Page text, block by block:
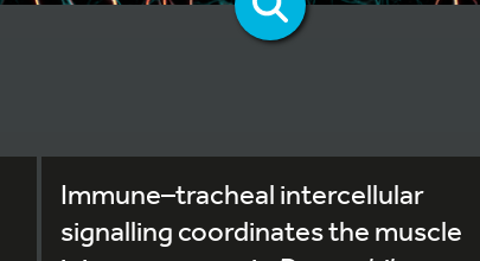
Immune–tracheal intercellular
signalling coordinates the muscle